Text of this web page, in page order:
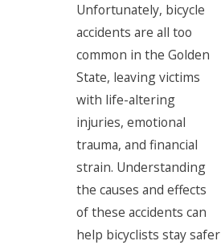
Unfortunately, bicycle
accidents are all too
common in the Golden
State, leaving victims
with life-altering
injuries, emotional
trauma, and financial
strain. Understanding
the causes and effects
of these accidents can
help bicyclists stay safer